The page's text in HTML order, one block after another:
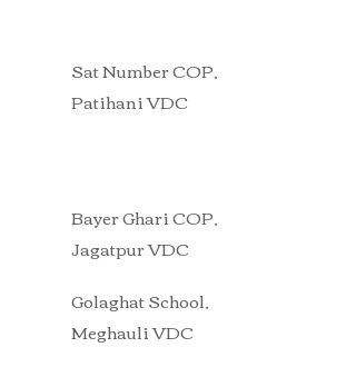
Sat Number COP,
Patihani VDC
Bayer Ghari COP,
Jagatpur VDC
Golaghat School,
Meghauli VDC